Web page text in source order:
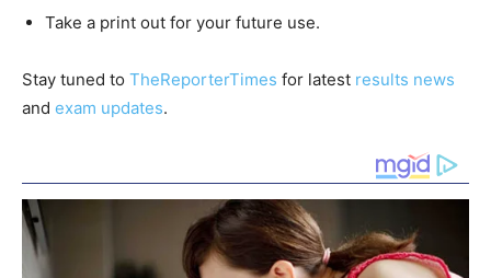
Take a print out for your future use.
Stay tuned to TheReporterTimes for latest results news
and exam updates.